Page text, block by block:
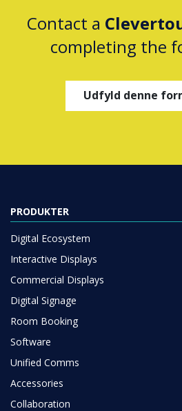
Contact a
completing the
Udfyld denne
PRODUKTER
Digital Ecosystem
Interactive Displays
Commercial Displays
Digital Signage
Room Booking
Software
Unified Comms
Accessories
Collaboration